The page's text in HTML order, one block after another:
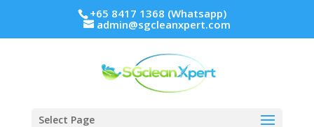
+65 8417 1368 (Whatsapp)
admin@sgcleanxpert.com
Select Page